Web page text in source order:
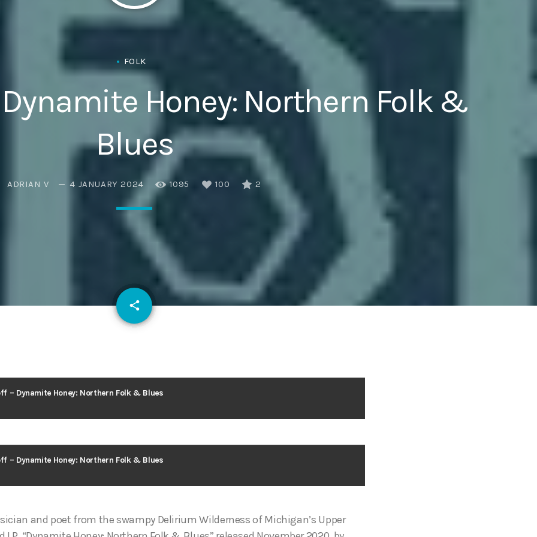
FOLK
Honey: Northern Folk &
Blues
ADRIAN V 4 JANUARY 2024 1095 100 2
share
email
– Dynamite Honey: Northern Folk & Blues
– Dynamite Honey: Northern Folk & Blues
and poet from the swampy Delirium Wilderness of Michigan’s Upper